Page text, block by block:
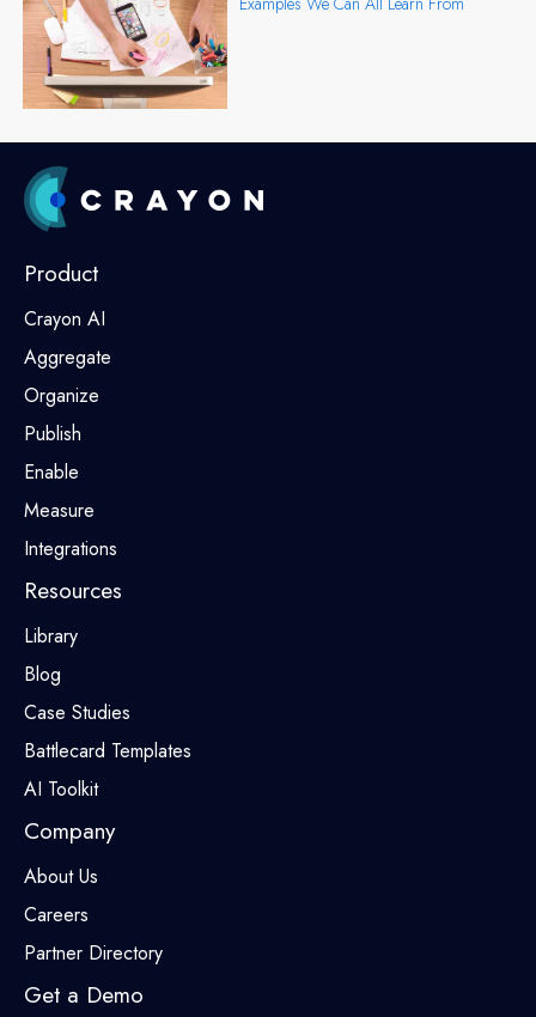
Product
Crayon AI
Aggregate
Organize
Publish
Enable
Measure
Integrations
Resources
Library
Blog
Case Studies
Battlecard Templates
AI Toolkit
Company
About Us
Careers
Partner Directory
Get a Demo